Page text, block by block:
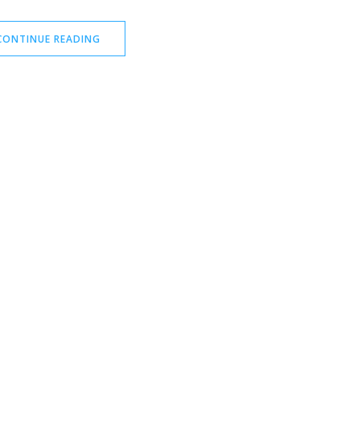
READING